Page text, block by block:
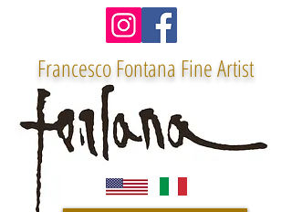
Francesco Fontana Fine Artist